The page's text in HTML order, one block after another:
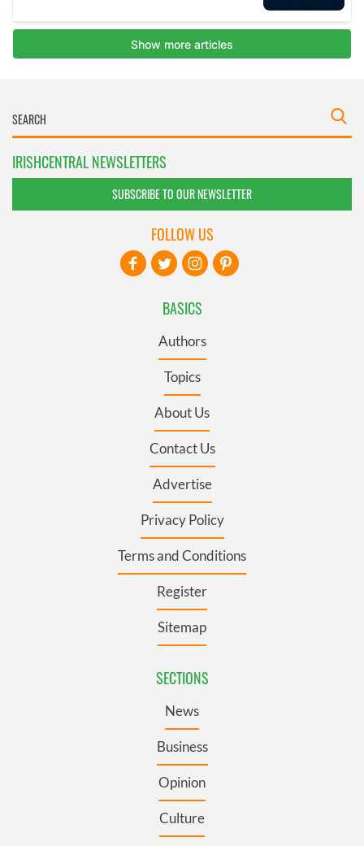
IRISHCENTRAL NEWSLETTERS
SUBSCRIBE TO OUR NEWSLETTER
BASICS
Authors
Topics
About Us
Contact Us
Advertise
Privacy Policy
Terms and Conditions
Register
Sitemap
SECTIONS
News
Business
Opinion
Culture
FOLLOW US